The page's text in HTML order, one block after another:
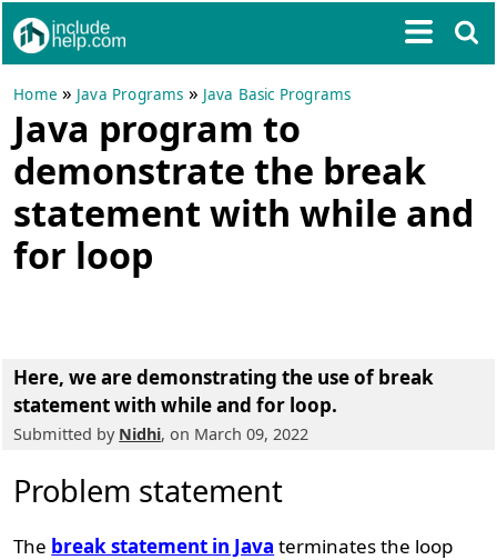
Home » Java Programs » Java Basic Programs
Java program to
demonstrate the break
statement with while and
for loop
Here, we are demonstrating the use of break
statement with while and for loop.
Submitted by Nidhi, on March 09, 2022
Problem statement
The break statement in Java terminates the loop